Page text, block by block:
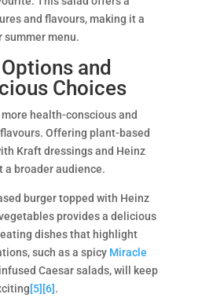
and flavours, making it a
menu.
and
Choices
more health-conscious and
Offering plant-based
Kraft dressings and Heinz
a broader audience.
burger topped with Heinz
provides a delicious
dishes that highlight
such as a spicy Miracle
Caesar salads, will keep
[5] [6].